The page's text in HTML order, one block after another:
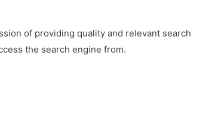
of providing quality and relevant search
the search engine from.